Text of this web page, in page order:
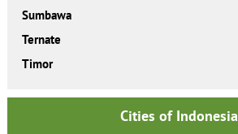
Sumbawa
Ternate
Timor
Cities of Indonesia